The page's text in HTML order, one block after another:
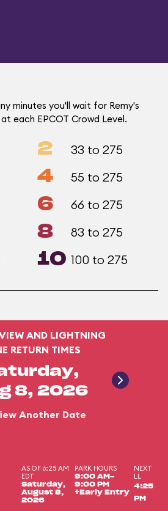
minutes you'll wait for Remy's
each EPCOT Crowd Level.
2 33 to 275
4 55 to 275
6 66 to 275
8 83 to 275
10 100 to 275
AND LIGHTNING
RETURN TIMES
8, 2026
Another Date
AS OF 6:25 AM
EDT
Saturday,
August 8,
2026
PARK HOURS
9:00 AM-
9:00 PM
+Early Entry
NEXT
LL
4:25
PM